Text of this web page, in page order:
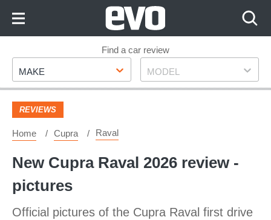
Footer
Find a car review
Make
MAKE Model
MODEL
REVIEWS
Home Cupra Raval
New Cupra Raval 2026 review -
pictures
Official pictures of the Cupra Raval first drive